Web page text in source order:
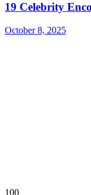
19 Celebrity
October 8, 2025
100